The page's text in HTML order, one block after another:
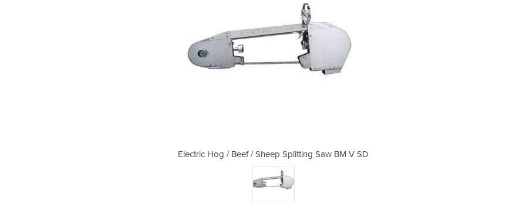
Electric Hog / Beef / Sheep Splitting Saw BM V SD Electric Hog / Beef